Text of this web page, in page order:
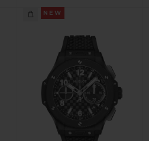
NEW
CONTACT US